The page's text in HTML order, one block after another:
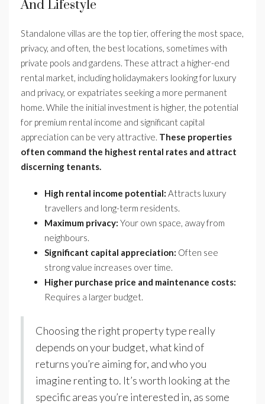
And Lifestyle
Standalone villas are the top tier, offering the most space,
privacy, and often, the best locations, sometimes with
private pools and gardens. These attract a higher-end
rental market, including holidaymakers looking for luxury
and privacy, or expatriates seeking a more permanent
home. While the initial investment is higher, the potential
for premium rental income and significant capital
appreciation can be very attractive. These properties
often command the highest rental rates and attract
discerning tenants.
High rental income potential: Attracts luxury
travellers and long-term residents.
Maximum privacy: Your own space, away from
neighbours.
Significant capital appreciation: Often see
strong value increases over time.
Higher purchase price and maintenance costs:
Requires a larger budget.
Choosing the right property type really
depends on your budget, what kind of
returns you’re aiming for, and who you
imagine renting to. It’s worth looking at the
specific areas you’re interested in, as some